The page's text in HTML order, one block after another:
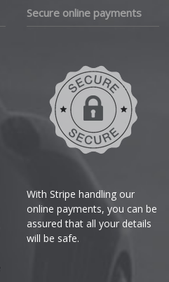
Secure online payments
With Stripe handling our
online payments, you can be
assured that all your details
will be safe.